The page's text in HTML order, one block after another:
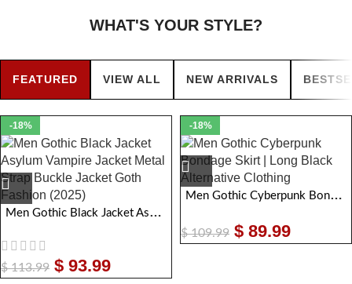
WHAT'S YOUR STYLE?
FEATURED VIEW ALL NEW ARRIVALS
-18%
Men Gothic Black Jacket Asylum Vampire Jacket Metal Strap Buckle Jacket Goth Fashion
$113.99 $ 93.99
-18%
Men Gothic Cyberpunk Bondage Skirt | Long Black Alternative Clothing
$109.99 $ 89.99